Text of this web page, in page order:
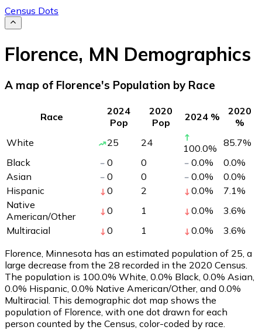
Census Dots
Florence, MN Demographics
A map of Florence's Population by Race
Race
2024
Pop
2020
Pop
2024 %
2020
%
White
25 24 100.0% 85.7%
Black
0 0 0.0% 0.0%
Asian
0 0 0.0% 0.0%
Hispanic
0 2 0.0% 7.1%
Native
American/Other
0 1 0.0% 3.6%
Multiracial
0 1 0.0% 3.6%
Florence, Minnesota has an estimated population of 25 , a
large decrease from the 28 recorded in the 2020 Census.
The population is 100.0% White, 0.0% Black, 0.0% Asian,
0.0% Hispanic, 0.0% Native American/Other, and 0.0%
Multiracial. This demographic dot map shows the
population of Florence, with one dot drawn for each
person counted by the Census, color-coded by race.